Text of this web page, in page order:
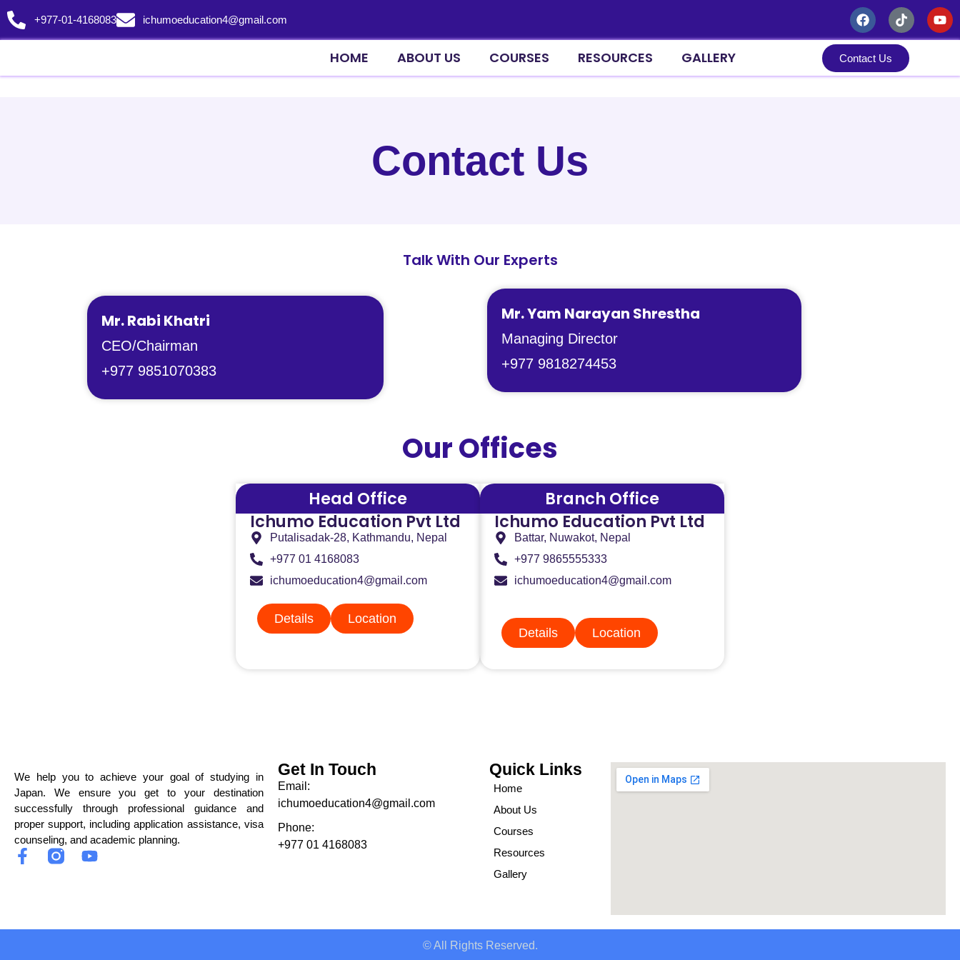
Search
+977-01-4168083 ichumoeducation4@gmail.com
HOME ABOUT US COURSES RESOURCES GALLERY Contact Us
Contact Us
Talk With Our Experts
Mr. Rabi Khatri
CEO/Chairman
+977 9851070383
Mr. Yam Narayan Shrestha
Managing Director
+977 9818274453
Our Offices
Head Office
Ichumo Education Pvt Ltd
Putalisadak-28, Kathmandu, Nepal
+977 01 4168083
ichumoeducation4@gmail.com
Details Location
Branch Office
Ichumo Education Pvt Ltd
Battar, Nuwakot, Nepal
+977 9865555333
ichumoeducation4@gmail.com
Details Location
We help you to achieve your goal of studying in
Japan. We ensure you get to your destination
successfully through professional guidance and
proper support, including application assistance, visa
counseling, and academic planning.
Get In Touch
Email:
ichumoeducation4@gmail.com
Phone:
+977 01 4168083
Quick Links
Home
About Us
Courses
Resources
Gallery
© All Rights Reserved.